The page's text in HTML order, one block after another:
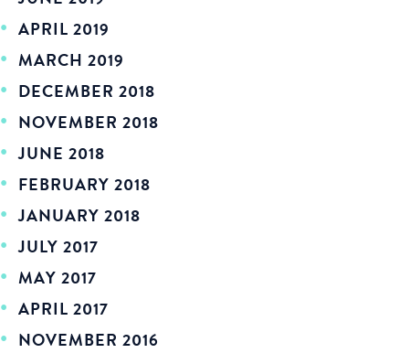
APRIL 2019
MARCH 2019
DECEMBER 2018
NOVEMBER 2018
JUNE 2018
FEBRUARY 2018
JANUARY 2018
JULY 2017
MAY 2017
APRIL 2017
NOVEMBER 2016